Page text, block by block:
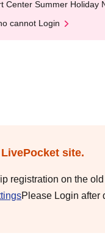
Center Summer Holiday
cannot Login
site.
registration on the
Please Login after